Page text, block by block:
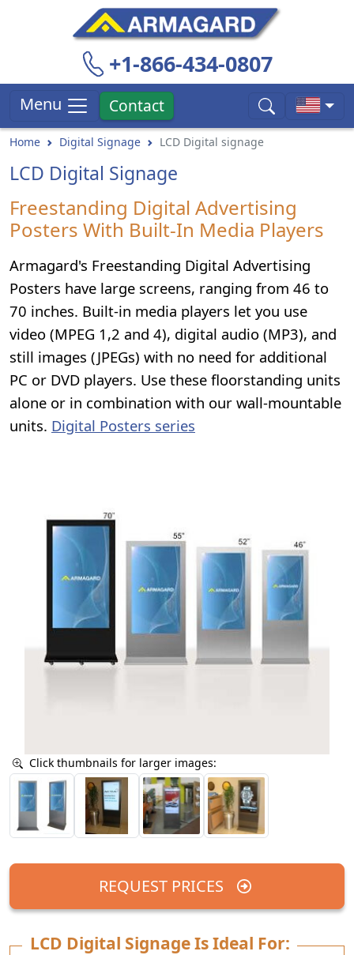
+1-866-434-0807
Menu Contact
Home Digital Signage LCD Digital signage
LCD Digital Signage
Freestanding Digital Advertising
Posters With Built-In Media Players
Armagard's Freestanding Digital Advertising
Posters have large screens, ranging from 46 to
70 inches. Built-in media players let you use
video (MPEG 1,2 and 4), digital audio (MP3), and
still images (JPEGs) with no need for additional
PC or DVD players. Use these floorstanding units
alone or in combination with our wall-mountable
units. Digital Posters series
Click thumbnails for larger images:
REQUEST PRICES
LCD Digital Signage Is Ideal For: